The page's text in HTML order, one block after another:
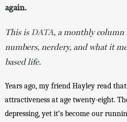
again.
This is DATA, a monthly column
numbers, nerdery, and what it
based life.
Years ago, my friend Hayley read
attractiveness at age twenty-eight.
depressing, yet it’s become our